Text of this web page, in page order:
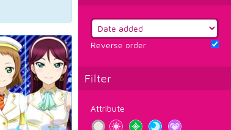
Reverse order
Filter
Attribute